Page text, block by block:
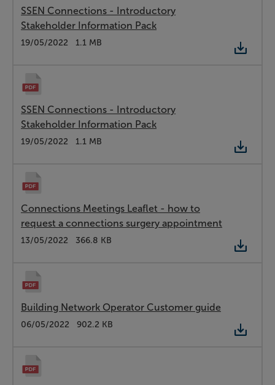
SSEN Connections - Introductory
Stakeholder Information Pack
Type:
PDF
Date:
19/05/2022
Size: 1.1 MB
SSEN Connections - Introductory
Stakeholder Information Pack
Type:
PDF
Date:
19/05/2022
Size: 1.1 MB
Connections Meetings Leaflet - how to
request a connections surgery appointment
Type:
PDF
Date:
13/05/2022
Size: 366.8 KB
Building Network Operator Customer guide
Type:
PDF
Date:
06/05/2022
Size: 902.2 KB